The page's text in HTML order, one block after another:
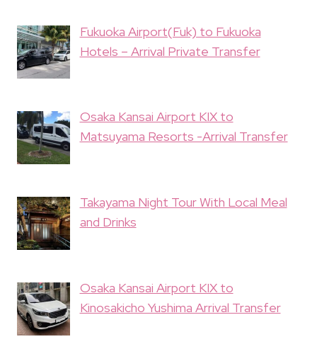
Fukuoka Airport(Fuk) to Fukuoka
Hotels – Arrival Private Transfer
Osaka Kansai Airport KIX to
Matsuyama Resorts -Arrival Transfer
Takayama Night Tour With Local Meal
and Drinks
Osaka Kansai Airport KIX to
Kinosakicho Yushima Arrival Transfer